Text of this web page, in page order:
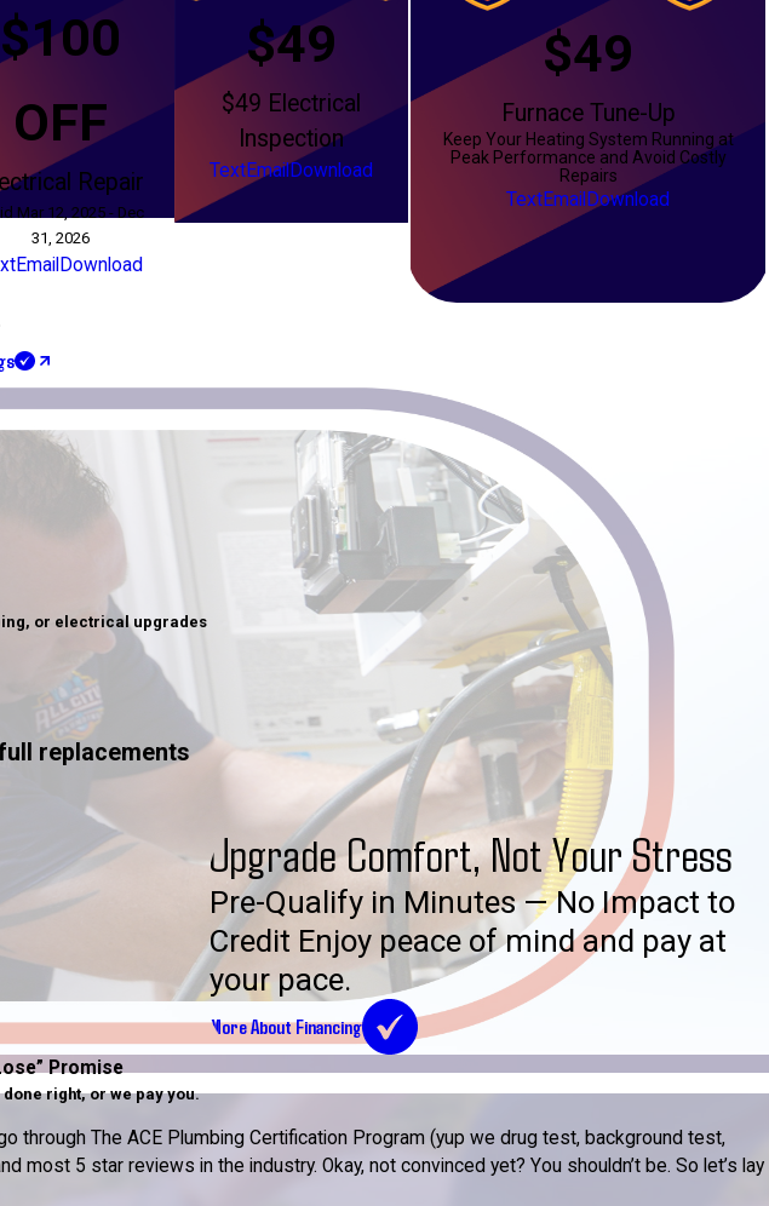
$100
OFF
Repair
Mar 12, 2025 - Dec
31, 2026
Email Download
$49
$49 Electrical
Inspection
TextEmailDownload
$49
Furnace Tune-Up
Keep Your Heating System Running at
Peak Performance and Avoid Costly
Repairs
TextEmail Download
or electrical upgrades
replacements
Upgrade Comfort, Not Your Stress
Pre-Qualify in Minutes — No Impact to
Credit Enjoy peace of mind and pay at
your pace.
More About Financing
Promise
right, or we pay you.
through The ACE Plumbing Certification Program (yup we drug test, background test,
5 star reviews in the industry. Okay, not convinced yet? You shouldn’t be. So let’s lay